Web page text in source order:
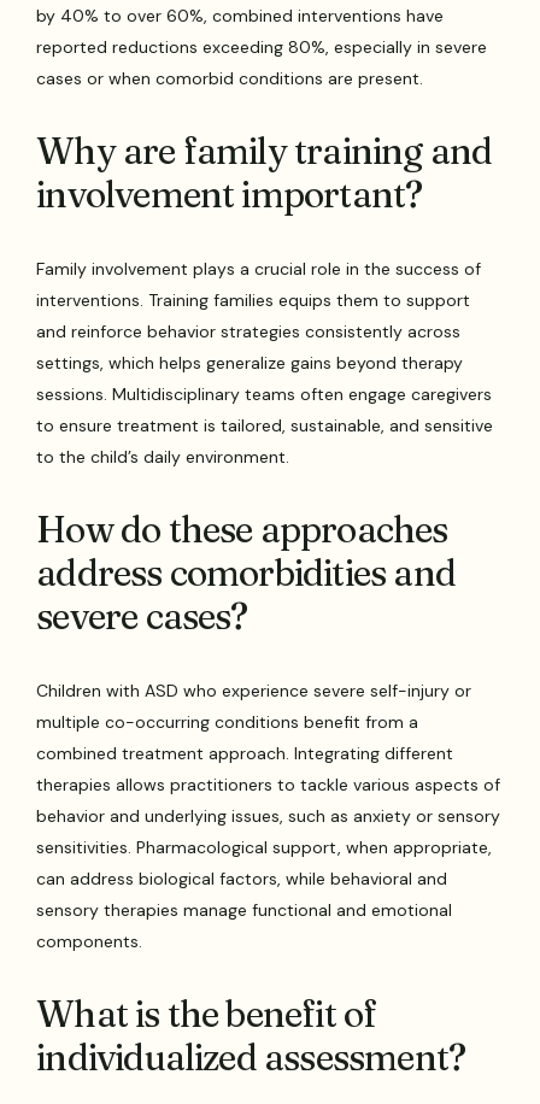
by 40% to over 60%, combined interventions have
reported reductions exceeding 80%, especially in severe
cases or when comorbid conditions are present.
Why are family training and
involvement important?
Family involvement plays a crucial role in the success of
interventions. Training families equips them to support
and reinforce behavior strategies consistently across
settings, which helps generalize gains beyond therapy
sessions. Multidisciplinary teams often engage caregivers
to ensure treatment is tailored, sustainable, and sensitive
to the child’s daily environment.
How do these approaches
address comorbidities and
severe cases?
Children with ASD who experience severe self-injury or
multiple co-occurring conditions benefit from a
combined treatment approach. Integrating different
therapies allows practitioners to tackle various aspects of
behavior and underlying issues, such as anxiety or sensory
sensitivities. Pharmacological support, when appropriate,
can address biological factors, while behavioral and
sensory therapies manage functional and emotional
components.
What is the benefit of
individualized assessment?